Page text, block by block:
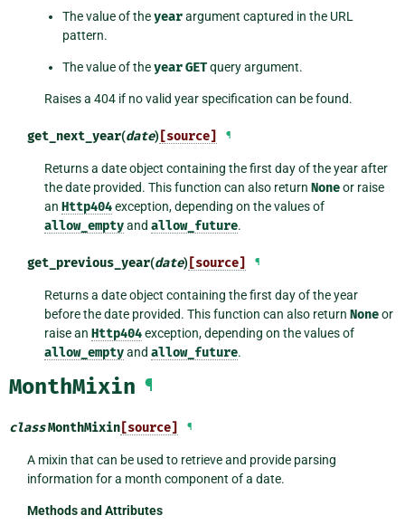
The value of theyearargument captured in the URL
pattern.
The value of theyearGETquery argument.
Raises a 404 if no valid year specification can be found.
get_next_year(date)[source] ¶
Returns a date object containing the first day of the year after
the date provided. This function can also returnNoneor raise
anHttp404exception, depending on the values of
allow_emptyandallow_future.
get_previous_year(date)[source] ¶
Returns a date object containing the first day of the year
before the date provided. This function can also returnNoneor
raise anHttp404exception, depending on the values of
allow_emptyandallow_future.
MonthMixin ¶
classMonthMixin [source] ¶
A mixin that can be used to retrieve and provide parsing
information for a month component of a date.
Methods and Attributes